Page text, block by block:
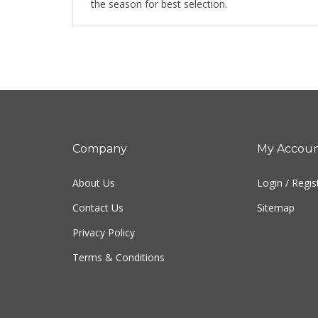
the season for best selection.
Company
About Us
Contact Us
Privacy Policy
Terms & Conditions
My
Login /
Sitemap